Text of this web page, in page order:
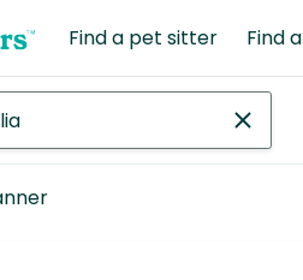
Find a pet sitter Find